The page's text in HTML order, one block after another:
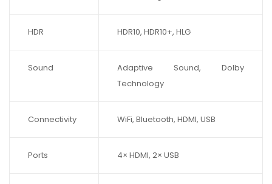
HDR HDR10, HDR10+, HLG
Sound
Adaptive Sound, Dolby
Technology
Connectivity WiFi, Bluetooth, HDMI, USB
Ports 4× HDMI, 2× USB